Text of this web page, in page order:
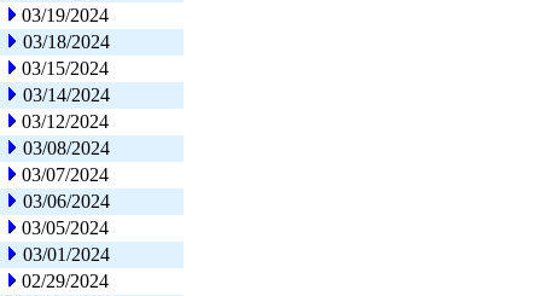
03/19/2024
03/18/2024
03/15/2024
03/14/2024
03/12/2024
03/08/2024
03/07/2024
03/06/2024
03/05/2024
03/01/2024
02/29/2024